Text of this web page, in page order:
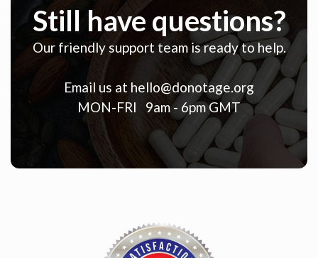
Still have questions?
Our friendly support team is ready to help.
Email us at hello@donotage.org
MON-FRI 9am - 6pm GMT